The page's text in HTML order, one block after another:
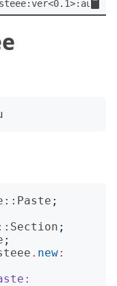
;
;
;
. new: